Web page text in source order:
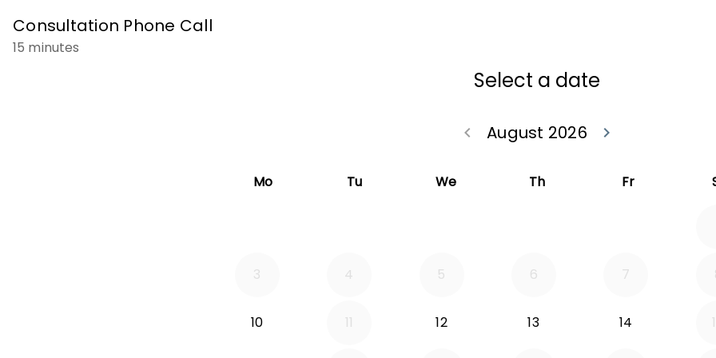
Consultation Phone Call
15 minutes
Select a date
August 2026
keyboard_arrow_left
keyboard_arrow_right
Mo Tu We Th Fr
3 4 5 6 7
10 11 12 13 14